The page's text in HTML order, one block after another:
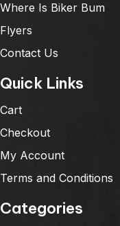
Where Is Biker Bum
Flyers
Contact Us
Quick Links
Cart
Checkout
My Account
Terms and Conditions
Categories